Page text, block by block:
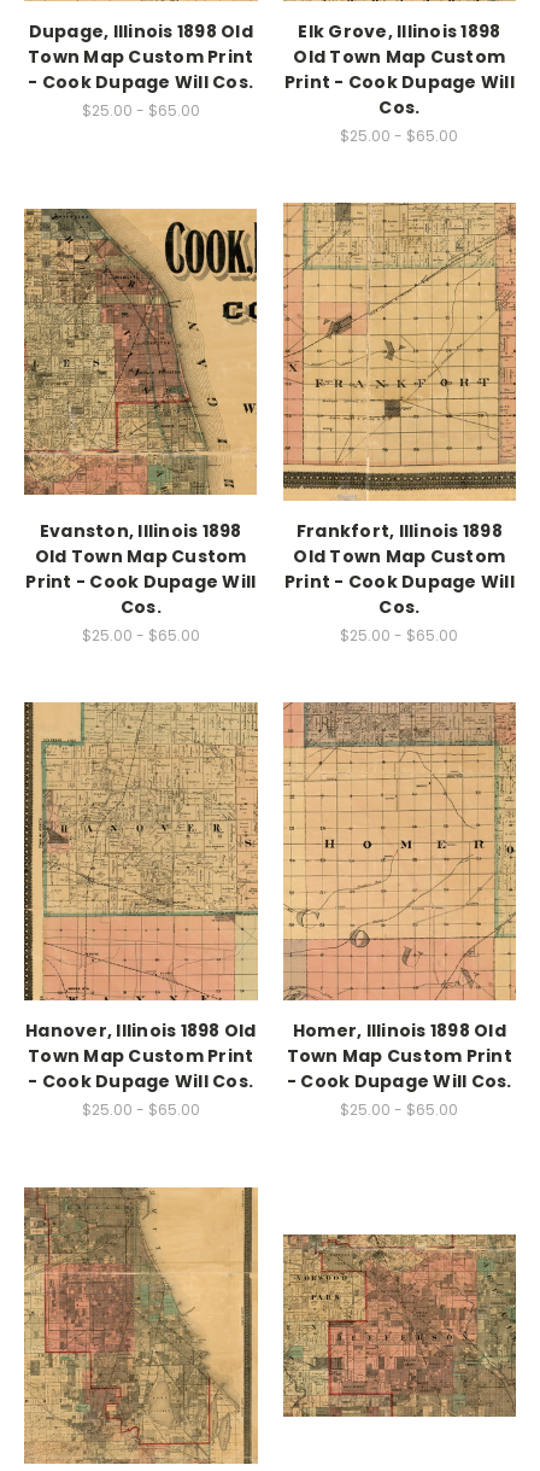
Dupage, Illinois 1898 Old
Town Map Custom Print
- Cook Dupage Will Cos.
$25.00 - $65.00
Elk Grove, Illinois 1898
Old Town Map Custom
Print - Cook Dupage Will
Cos.
$25.00 - $65.00
Evanston, Illinois 1898
Old Town Map Custom
Print - Cook Dupage Will
Cos.
$25.00 - $65.00
Frankfort, Illinois 1898
Old Town Map Custom
Print - Cook Dupage Will
Cos.
$25.00 - $65.00
Hanover, Illinois 1898 Old
Town Map Custom Print
- Cook Dupage Will Cos.
$25.00 - $65.00
Homer, Illinois 1898 Old
Town Map Custom Print
- Cook Dupage Will Cos.
$25.00 - $65.00